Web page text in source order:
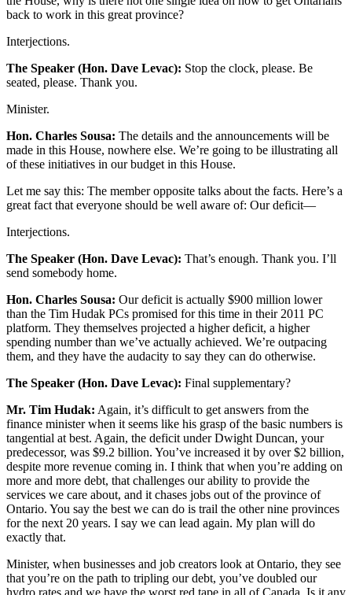
back to work in this great province?
Interjections.
The Speaker (Hon. Dave Levac): Stop the clock, please. Be
seated, please. Thank you.
Minister.
Hon. Charles Sousa: The details and the announcements will be
made in this House, nowhere else. We’re going to be illustrating all
of these initiatives in our budget in this House.
Let me say this: The member opposite talks about the facts. Here’s a
great fact that everyone should be well aware of: Our deficit—
Interjections.
The Speaker (Hon. Dave Levac): That’s enough. Thank you. I’ll
send somebody home.
Hon. Charles Sousa: Our deficit is actually $900 million lower
than the Tim Hudak PCs promised for this time in their 2011 PC
platform. They themselves projected a higher deficit, a higher
spending number than we’ve actually achieved. We’re outpacing
them, and they have the audacity to say they can do otherwise.
The Speaker (Hon. Dave Levac): Final supplementary?
Mr. Tim Hudak: Again, it’s difficult to get answers from the
finance minister when it seems like his grasp of the basic numbers is
tangential at best. Again, the deficit under Dwight Duncan, your
predecessor, was $9.2 billion. You’ve increased it by over $2 billion,
despite more revenue coming in. I think that when you’re adding on
more and more debt, that challenges our ability to provide the
services we care about, and it chases jobs out of the province of
Ontario. You say the best we can do is trail the other nine provinces
for the next 20 years. I say we can lead again. My plan will do
exactly that.
Minister, when businesses and job creators look at Ontario, they see
that you’re on the path to tripling our debt, you’ve doubled our
hydro rates and we have the worst red tape in all of Canada. Is it any